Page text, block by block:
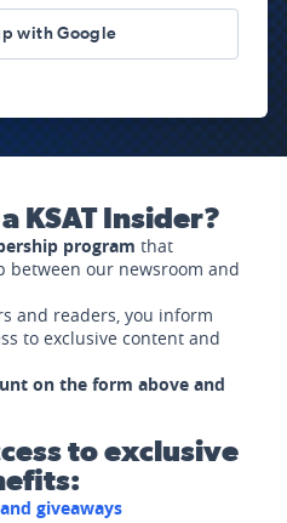
with Google
KSAT Insider?
program that
our newsroom and
and readers, you inform
to exclusive content and
on the form above and
to exclusive
giveaways